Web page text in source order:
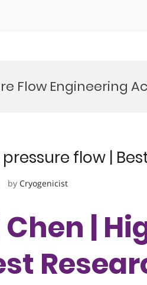
Flow Engineering
pressure flow |
by Cryogenicist
Chen |